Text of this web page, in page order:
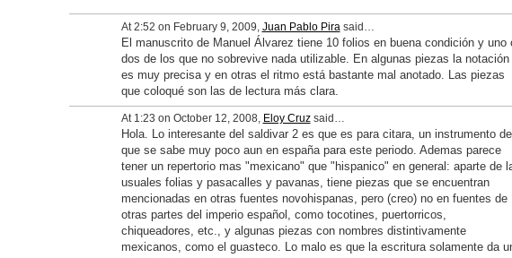
At 2:52 on February 9, 2009, Juan Pablo Pira said…
El manuscrito de Manuel Álvarez tiene 10 folios en buena condición y uno
dos de los que no sobrevive nada utilizable. En algunas piezas la notación
es muy precisa y en otras el ritmo está bastante mal anotado. Las piezas
que coloqué son las de lectura más clara.
At 1:23 on October 12, 2008, Eloy Cruzsaid…
Hola. Lo interesante del saldivar 2 es que es para citara, un instrumento del
que se sabe muy poco aun en españa para este periodo. Ademas parece
tener un repertorio mas "mexicano" que "hispanico" en general: aparte de
usuales folias y pasacalles y pavanas, tiene piezas que se encuentran
mencionadas en otras fuentes novohispanas, pero (creo) no en fuentes de
otras partes del imperio español, como tocotines, puertorricos,
chiqueadores, etc., y algunas piezas con nombres distintivamente
mexicanos, como el guasteco. Lo malo es que la escritura solamente da